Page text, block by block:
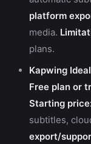
platform
media.
plans.
Kapwing
Free plan or
Starting
subtitles,
export/